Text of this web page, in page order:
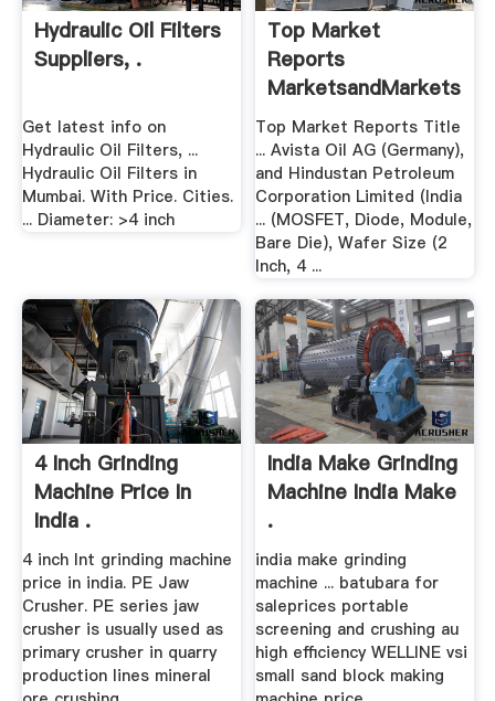
Hydraulic Oil Filters
Suppliers, .
Get latest info on
Hydraulic Oil Filters, ...
Hydraulic Oil Filters in
Mumbai. With Price. Cities.
... Diameter: >4 inch
Top Market
Reports
MarketsandMarkets
Top Market Reports Title
... Avista Oil AG (Germany),
and Hindustan Petroleum
Corporation Limited (India
... (MOSFET, Diode, Module,
Bare Die), Wafer Size (2
Inch, 4 ...
4 Inch Grinding
Machine Price In
India .
4 inch lnt grinding machine
price in india. PE Jaw
Crusher. PE series jaw
crusher is usually used as
primary crusher in quarry
production lines mineral
India Make Grinding
Machine India Make
.
india make grinding
machine ... batubara for
saleprices portable
screening and crushing au
high efficiency WELLINE vsi
small sand block making